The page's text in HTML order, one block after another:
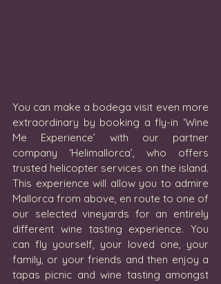
You can make a bodega visit even more
extraordinary by booking a fly-in ‘Wine
Me Experience’ with our partner
company ‘Helimallorca’, who offers
trusted helicopter services on the island.
This experience will allow you to admire
Mallorca from above, en route to one of
our selected vineyards for an entirely
different wine tasting experience. You
can fly yourself, your loved one, your
family, or your friends and then enjoy a
tapas picnic and wine tasting amongst